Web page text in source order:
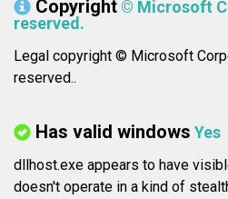
Copyright © Microsoft
reserved.
Legal copyright © Microsoft
reserved..
Has valid windows Yes
dllhost.exe appears to have
doesn't operate in a kind of